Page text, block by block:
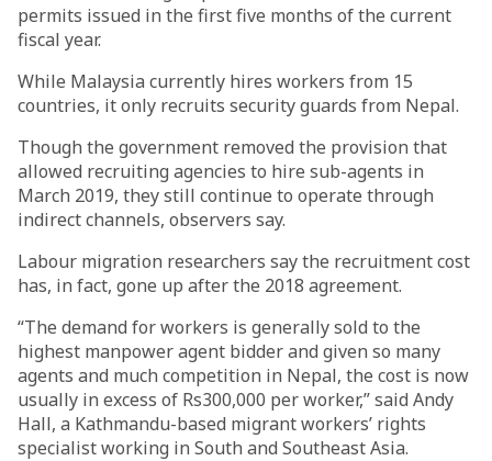
permits issued in the first five months of the current
fiscal year.
While Malaysia currently hires workers from 15
countries, it only recruits security guards from Nepal.
Though the government removed the provision that
allowed recruiting agencies to hire sub-agents in
March 2019, they still continue to operate through
indirect channels, observers say.
Labour migration researchers say the recruitment cost
has, in fact, gone up after the 2018 agreement.
“The demand for workers is generally sold to the
highest manpower agent bidder and given so many
agents and much competition in Nepal, the cost is now
usually in excess of Rs300,000 per worker,” said Andy
Hall, a Kathmandu-based migrant workers’ rights
specialist working in South and Southeast Asia.